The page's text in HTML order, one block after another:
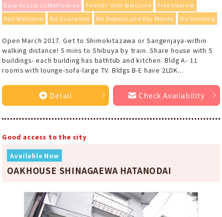
Easy Access to Metro Area
Friends' Visit Welcome
Free Internet
Pair Welcome
No Guarantor No Deposit and Key Money No Smoking
Open March 2017. Get to Shimokitazawa or Sangenjaya-within
walking distance! 5 mins to Shibuya by train. Share house with 5
buildings- each building has bathtub and kitchen. Bldg A- 11
rooms with lounge-sofa-large TV. Bldgs B-E have 2LDK...
Detail Check Availability
Good access to the city
Available Now
OAKHOUSE SHINAGAEWA HATANODAI